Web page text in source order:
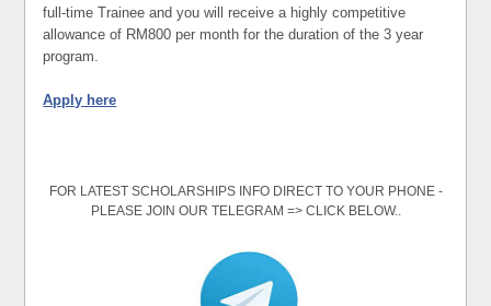
full-time Trainee and you will receive a highly competitive
allowance of RM800 per month for the duration of the 3 year
program.
Apply here
FOR LATEST SCHOLARSHIPS INFO DIRECT TO YOUR PHONE -
PLEASE JOIN OUR TELEGRAM => CLICK BELOW..